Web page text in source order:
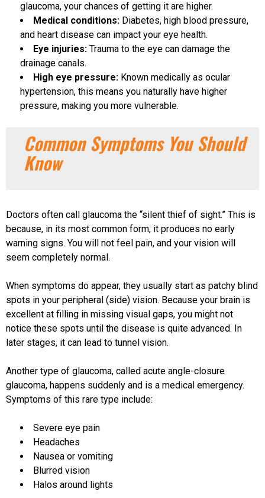
glaucoma, your chances of getting it are higher.
Medical conditions: Diabetes, high blood pressure,
and heart disease can impact your eye health.
Eye injuries: Trauma to the eye can damage the
drainage canals.
High eye pressure: Known medically as ocular
hypertension, this means you naturally have higher
pressure, making you more vulnerable.
Common Symptoms You Should
Know
Doctors often call glaucoma the “silent thief of sight.” This is
because, in its most common form, it produces no early
warning signs. You will not feel pain, and your vision will
seem completely normal.
When symptoms do appear, they usually start as patchy blind
spots in your peripheral (side) vision. Because your brain is
excellent at filling in missing visual gaps, you might not
notice these spots until the disease is quite advanced. In
later stages, it can lead to tunnel vision.
Another type of glaucoma, called acute angle-closure
glaucoma, happens suddenly and is a medical emergency.
Symptoms of this rare type include:
Severe eye pain
Headaches
Nausea or vomiting
Blurred vision
Halos around lights